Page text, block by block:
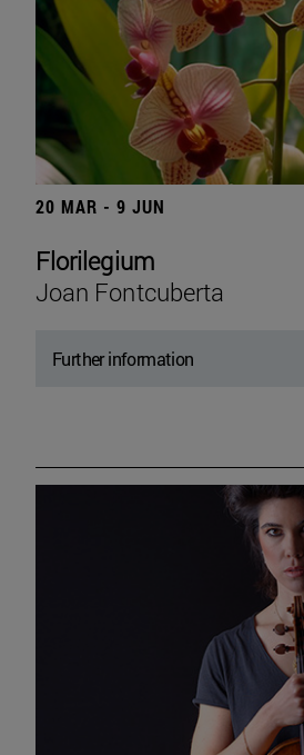
20 MAR - 9 JUN
Florilegium
Joan Fontcuberta
Further information